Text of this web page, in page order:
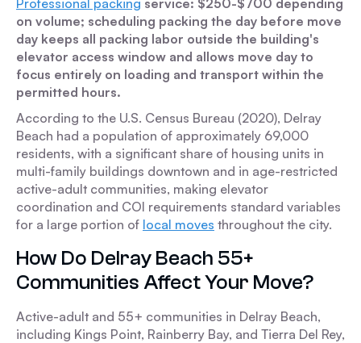
Professional packing service: $250-$700 depending
on volume; scheduling packing the day before move
day keeps all packing labor outside the building's
elevator access window and allows move day to
focus entirely on loading and transport within the
permitted hours.
According to the U.S. Census Bureau (2020), Delray
Beach had a population of approximately 69,000
residents, with a significant share of housing units in
multi-family buildings downtown and in age-restricted
active-adult communities, making elevator
coordination and COI requirements standard variables
for a large portion of local moves throughout the city.
How Do Delray Beach 55+
Communities Affect Your Move?
Active-adult and 55+ communities in Delray Beach,
including Kings Point, Rainberry Bay, and Tierra Del Rey,